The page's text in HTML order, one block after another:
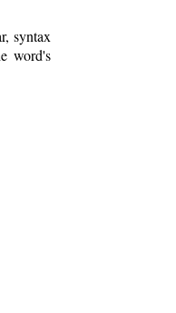
syntax
word's